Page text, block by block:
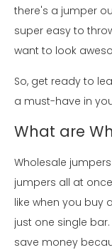
there's a jumper
super easy to
want to look
So, get ready to
a must-have in
What are
Wholesale
jumpers all at
like when you buy
just one single
save money